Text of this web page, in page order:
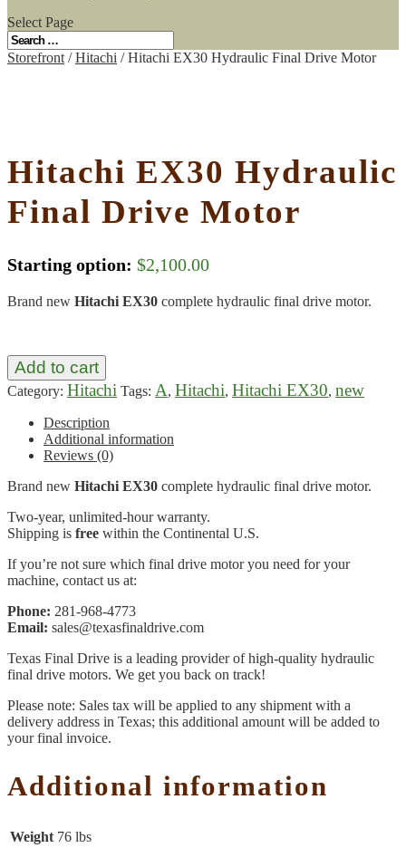
Select Page
Storefront /Hitachi / Hitachi EX30 Hydraulic Final Drive Motor
Hitachi EX30 Hydraulic
Final Drive Motor
Starting option: $2,100.00
Brand new Hitachi EX30 complete hydraulic final drive motor.
Add to cart
Category: Hitachi Tags: A, Hitachi, Hitachi EX30, new
Description
Additional information
Reviews (0)
Brand new Hitachi EX30 complete hydraulic final drive motor.
Two-year, unlimited-hour warranty.
Shipping is free within the Continental U.S.
If you’re not sure which final drive motor you need for your
machine, contact us at:
Phone: 281-968-4773
Email: sales@texasfinaldrive.com
Texas Final Drive is a leading provider of high-quality hydraulic
final drive motors. We get you back on track!
Please note: Sales tax will be applied to any shipment with a
delivery address in Texas; this additional amount will be added to
your final invoice.
Additional information
Weight 76 lbs